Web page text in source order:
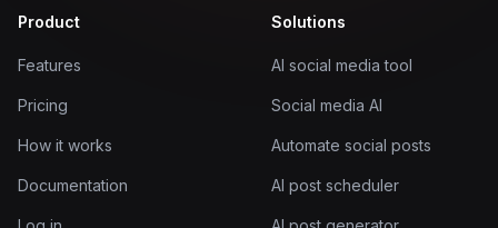
Product
Features
Pricing
How it works
Documentation
Solutions
AI social media tool
Social media AI
Automate social posts
AI post scheduler